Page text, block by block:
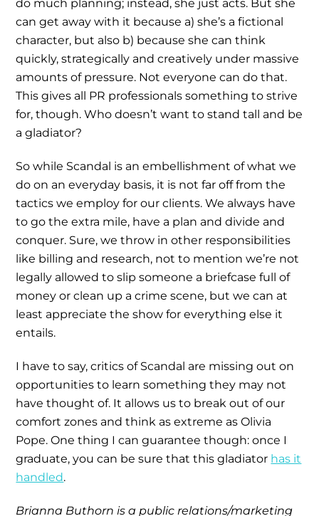
do much planning; instead, she just acts. But she
can get away with it because a) she’s a fictional
character, but also b) because she can think
quickly, strategically and creatively under massive
amounts of pressure. Not everyone can do that.
This gives all PR professionals something to strive
for, though. Who doesn’t want to stand tall and be
a gladiator?
So while Scandal is an embellishment of what we
do on an everyday basis, it is not far off from the
tactics we employ for our clients. We always have
to go the extra mile, have a plan and divide and
conquer. Sure, we throw in other responsibilities
like billing and research, not to mention we’re not
legally allowed to slip someone a briefcase full of
money or clean up a crime scene, but we can at
least appreciate the show for everything else it
entails.
I have to say, critics of Scandal are missing out on
opportunities to learn something they may not
have thought of. It allows us to break out of our
comfort zones and think as extreme as Olivia
Pope. One thing I can guarantee though: once I
graduate, you can be sure that this gladiator has it
handled.
Brianna Buthorn is a public relations/marketing